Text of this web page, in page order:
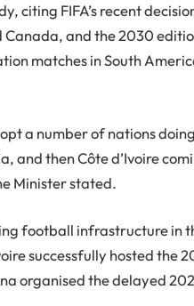
citing FIFA’s recent
and the 2030
matches in South
a number of nations
and then Côte d’Ivoire
Minister stated.
football infrastructure in
successfully hosted the
organised the delayed